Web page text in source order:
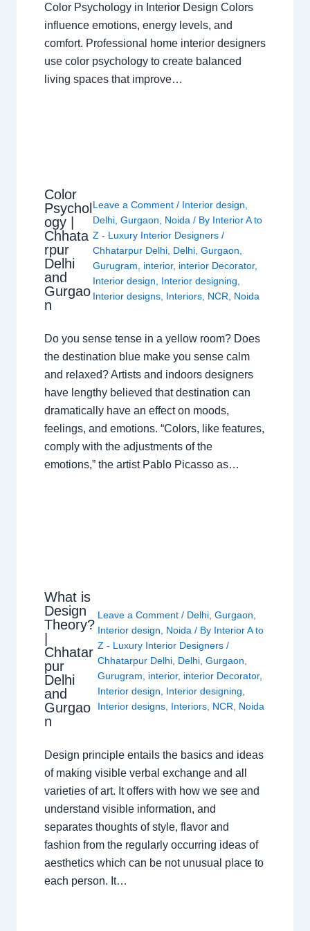
Color Psychology in Interior Design Colors
influence emotions, energy levels, and
comfort. Professional home interior designers
use color psychology to create balanced
living spaces that improve…
Color
Psychol
ogy |
Chhata
rpur
Delhi
and
Gurgao
n
Leave a Comment / Interior design,
Delhi, Gurgaon, Noida/ By Interior A to
Z - Luxury Interior Designers /
Chhatarpur Delhi, Delhi, Gurgaon,
Gurugram, interior, interior Decorator,
Interior design, Interior designing,
Interior designs, Interiors, NCR, Noida
Do you sense tense in a yellow room? Does
the destination blue make you sense calm
and relaxed? Artists and indoors designers
have lengthy believed that destination can
dramatically have an effect on moods,
feelings, and emotions. “Colors, like features,
comply with the adjustments of the
emotions,” the artist Pablo Picasso as…
What is
Design
Theory?
Chhatar
pur
Delhi
and
Gurgao
n
Leave a Comment / Delhi, Gurgaon
Interior design
Noida / By Interior A to
Z - Luxury Interior Designers /
Chhatarpur Delhi, Delhi, Gurgaon
Gurugram
interior, interior Decorator,
Interior design
Interior designing
Interior designs, Interiors, NCR Noida
Design principle entails the basics and ideas
of making visible verbal exchange and all
varieties of art. It offers with how we see and
understand visible information, and
separates thoughts of style, flavor and
fashion from the regularly occurring ideas of
aesthetics which can be not unusual place to
each person. It…